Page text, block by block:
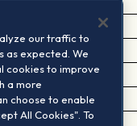
our traffic to
as expected. We
cookies to improve
a more
choose to enable
All Cookies". To